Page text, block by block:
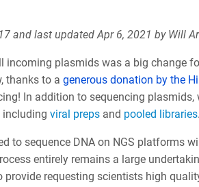
and last updated Apr 6, 2021 by Will
incoming plasmids was a big change
thanks to a generous donation by the
In addition to sequencing
including viral prepsand pooled libraries.
to sequence DNA on NGS platforms
entirely remains a large
requesting scientists high